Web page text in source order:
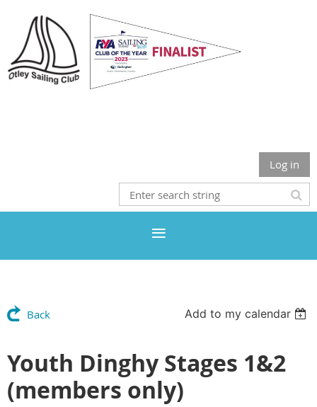
Log in
Back Add to my calendar
Youth Dinghy Stages 1&2
(members only)